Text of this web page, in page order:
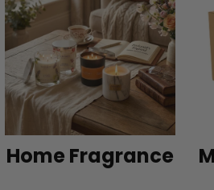
Home Fragrance